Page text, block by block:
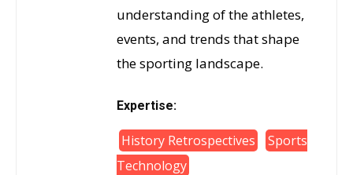
understanding of the athletes,
events, and trends that shape
the sporting landscape.
Expertise:
History Retrospectives
Sports
Technology